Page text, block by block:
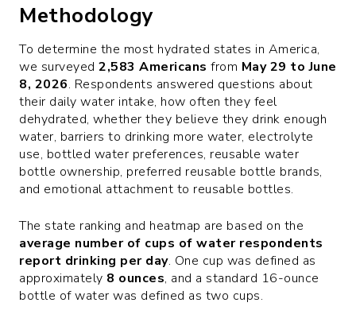
Methodology
To determine the most hydrated states in America,
we surveyed 2,583 Americans from May 29 to June
8, 2026. Respondents answered questions about
their daily water intake, how often they feel
dehydrated, whether they believe they drink enough
water, barriers to drinking more water, electrolyte
use, bottled water preferences, reusable water
bottle ownership, preferred reusable bottle brands,
and emotional attachment to reusable bottles.
The state ranking and heatmap are based on the
average number of cups of water respondents
report drinking per day. One cup was defined as
approximately 8 ounces, and a standard 16-ounce
bottle of water was defined as two cups.